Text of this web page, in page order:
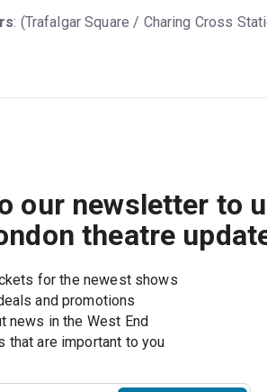
: (Trafalgar Square / Charing Cross
our newsletter to
theatre
for the newest shows
and promotions
news in the West End